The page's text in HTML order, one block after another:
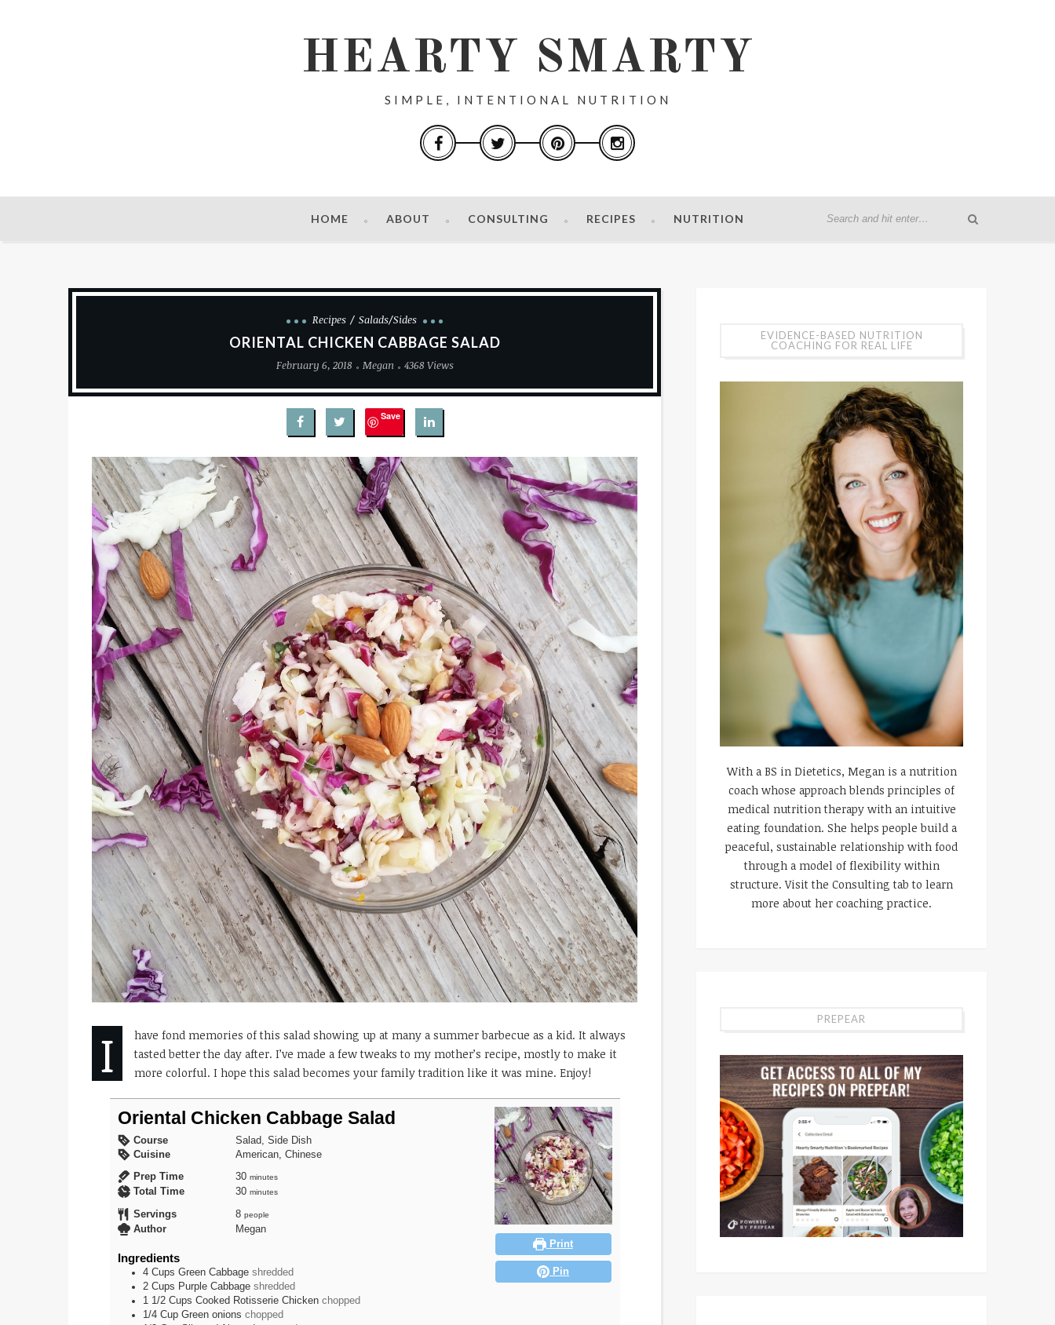
HEARTY SMARTY
SIMPLE, INTENTIONAL NUTRITION
HOME ABOUT CONSULTING RECIPES NUTRITION
Recipes Salads/Sides
ORIENTAL CHICKEN CABBAGE SALAD
February 6, 2018 Megan 4368 Views
Save
I
have fond memories of this salad showing up at many a summer barbecue as a kid. It always
tasted better the day after. I’ve made a few tweaks to my mother’s recipe, mostly to make it
more colorful. I hope this salad becomes your family tradition like it was mine. Enjoy!
Print
Pin
Oriental Chicken Cabbage Salad
Course
Salad, Side Dish
Cuisine
American, Chinese
Prep Time
30minutes
minutes
Total Time 30minutes
minutes
Servings 8 people
Author Megan
Ingredients
4 Cups Green Cabbage shredded
2 Cups Purple Cabbage shredded
1 1/2 Cups Cooked Rotisserie Chicken chopped
1/4 Cup Green onions chopped
EVIDENCE-BASED NUTRITION
COACHING FOR REAL LIFE
With a BS in Dietetics, Megan is a nutrition
coach whose approach blends principles of
medical nutrition therapy with an intuitive
eating foundation. She helps people build a
peaceful, sustainable relationship with food
through a model of flexibility within
structure. Visit the Consulting tab to learn
more about her coaching practice.
PREPEAR